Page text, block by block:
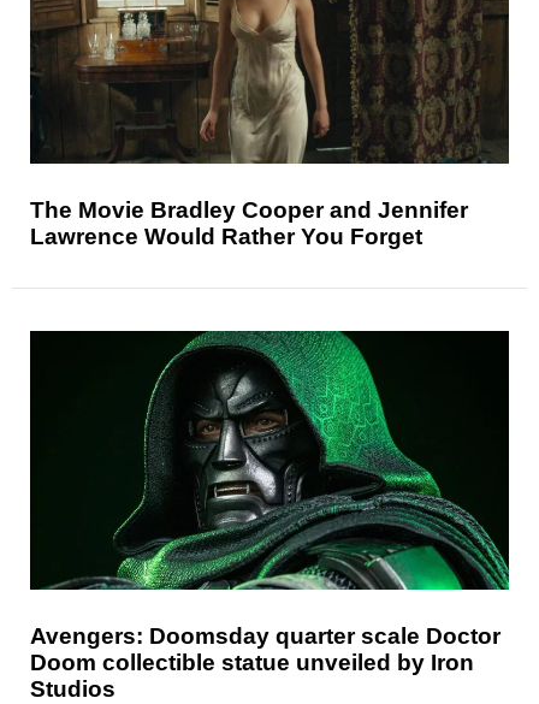
The Movie Bradley Cooper and Jennifer
Lawrence Would Rather You Forget
Avengers: Doomsday quarter scale Doctor
Doom collectible statue unveiled by Iron
Studios